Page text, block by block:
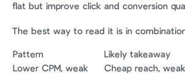
flat but improve click and conversion
The best way to read it is in
Pattern
Likely takeaway
Lower CPM, weak
Cheap reach,